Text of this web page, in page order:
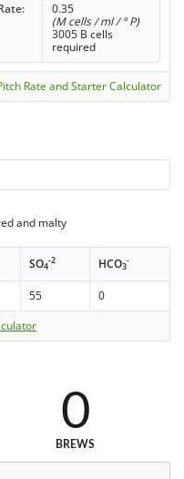
0.35
(M cells / ml / ° P)
3005 B cells
required
Rate and Starter Calculator
and malty
SO4
-2 HCO3
-
55
0
0
BREWS